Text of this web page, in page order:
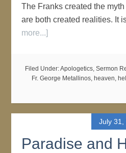
The Franks created the myth
are both created realities. It
more...]
Filed Under:Apologetics, Sermon
Fr. George Metallinos, heaven, hell
July 31,
Paradise and